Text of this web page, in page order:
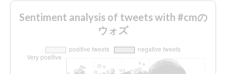
Sentiment analysis of tweets with #cmの
ウォズ